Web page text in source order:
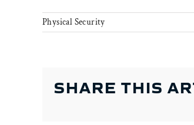
Physical Security
SHARE THIS